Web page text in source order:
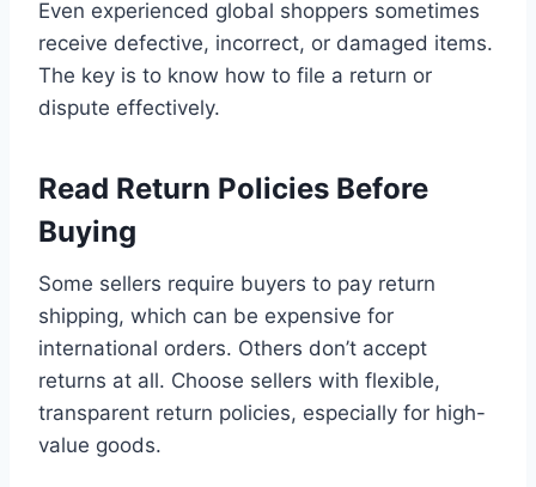
Even experienced global shoppers sometimes
receive defective, incorrect, or damaged items.
The key is to know how to file a return or
dispute effectively.
Read Return Policies Before
Buying
Some sellers require buyers to pay return
shipping, which can be expensive for
international orders. Others don’t accept
returns at all. Choose sellers with flexible,
transparent return policies, especially for high-
value goods.